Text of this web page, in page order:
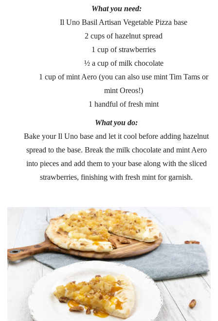
What you need:
Il Uno Basil Artisan Vegetable Pizza base
2 cups of hazelnut spread
1 cup of strawberries
½ a cup of milk chocolate
1 cup of mint Aero (you can also use mint Tim Tams or
mint Oreos!)
1 handful of fresh mint
What you do:
Bake your Il Uno base and let it cool before adding hazelnut
spread to the base. Break the milk chocolate and mint Aero
into pieces and add them to your base along with the sliced
strawberries, finishing with fresh mint for garnish.